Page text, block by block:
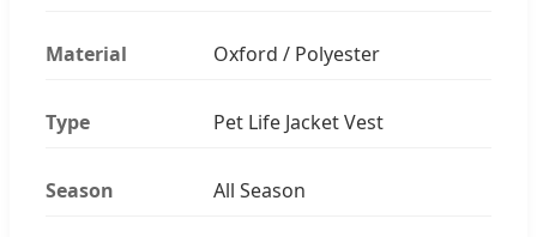
Material Oxford / Polyester
Type Pet Life Jacket Vest
Season All Season